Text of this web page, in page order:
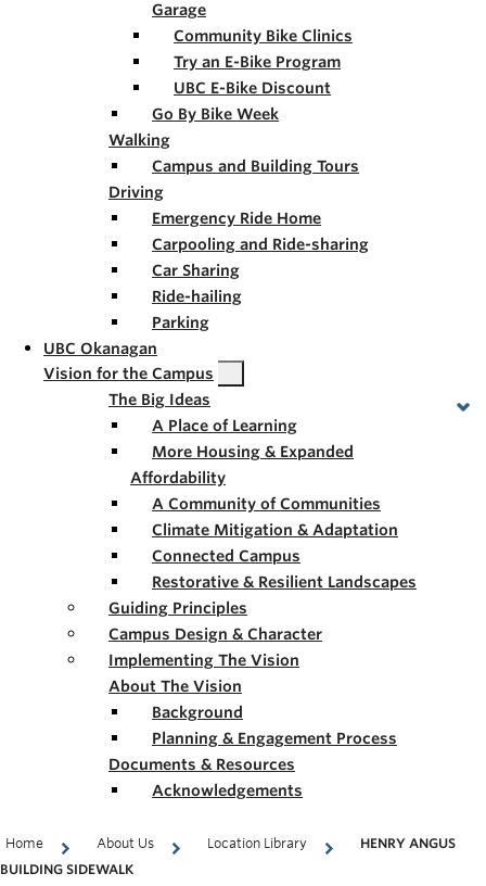
Garage
Community Bike Clinics
Try an E-Bike Program
UBC E-Bike Discount
Go By Bike Week
Walking
Campus and Building Tours
Driving
Emergency Ride Home
Carpooling and Ride-sharing
Car Sharing
Ride-hailing
Parking
UBC Okanagan
Vision for the Campus
The Big Ideas
A Place of Learning
More Housing & Expanded
Affordability
A Community of Communities
Climate Mitigation & Adaptation
Connected Campus
Restorative & Resilient Landscapes
Guiding Principles
Campus Design & Character
Implementing The Vision
About The Vision
Background
Planning & Engagement Process
Documents & Resources
Acknowledgements
Breadcrumb
Home About Us Location Library
HENRY ANGUS
BUILDING SIDEWALK